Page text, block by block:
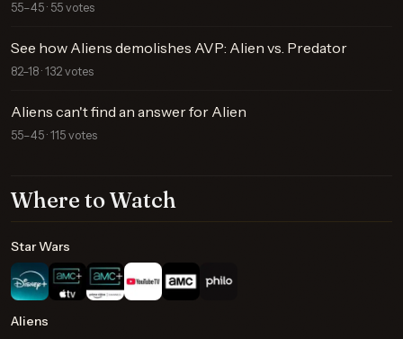
55–45 · 55 votes
See how Aliens demolishes AVP: Alien vs. Predator
82–18 · 132 votes
Aliens can't find an answer for Alien
55–45 · 115 votes
Where to Watch
Star Wars
Aliens